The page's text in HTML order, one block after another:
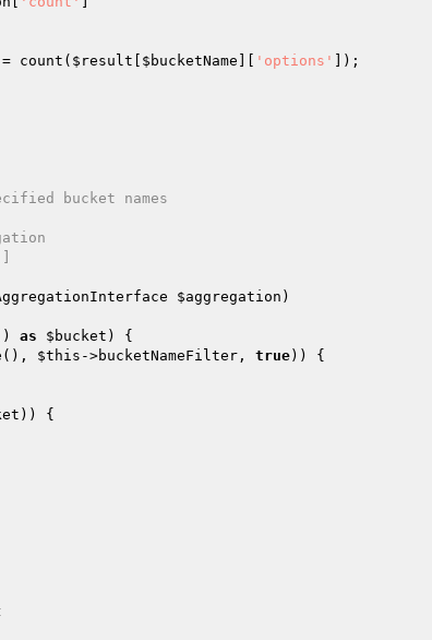
= count( $result $bucketName 'options'
]);
$aggregation )
as $bucket ) {
$this ->bucketNameFilter, true)) {
)) {